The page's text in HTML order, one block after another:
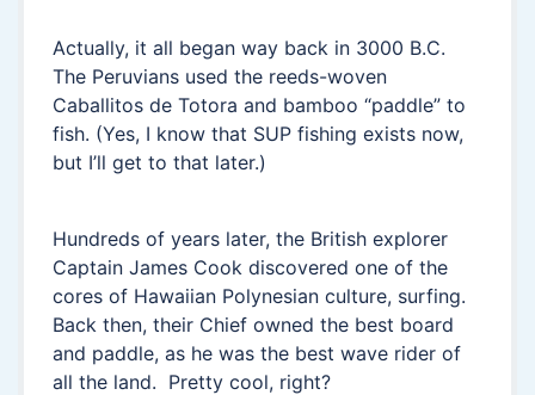
Actually, it all began way back in 3000 B.C.
The Peruvians used the reeds-woven
Caballitos de Totora and bamboo “paddle” to
fish. (Yes, I know that SUP fishing exists now,
but I’ll get to that later.)
Hundreds of years later, the British explorer
Captain James Cook discovered one of the
cores of Hawaiian Polynesian culture, surfing.
Back then, their Chief owned the best board
and paddle, as he was the best wave rider of
all the land. Pretty cool, right?